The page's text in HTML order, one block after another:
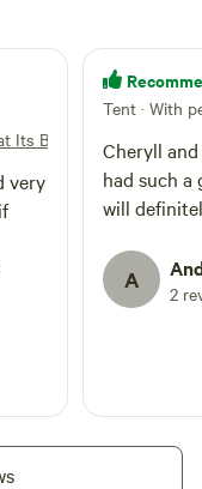
Its Best!
very
Tent · With
Cheryll
had such
will
A 2